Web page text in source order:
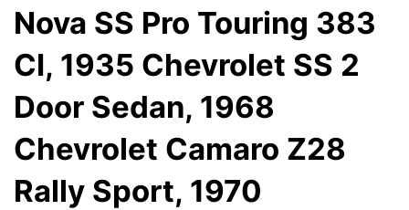
Join
Mailing
List
Login
Nova SS Pro Touring 383
CI, 1935 Chevrolet SS 2
Door Sedan, 1968
Chevrolet Camaro Z28
Rally Sport, 1970